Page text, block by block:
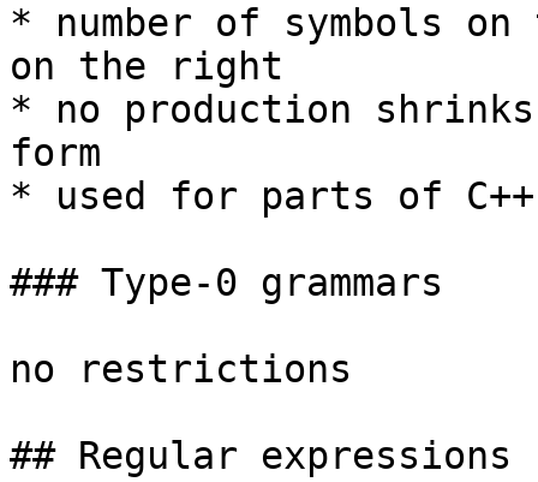
* number of symbols
on the right
* no production
form
* used for parts of
### Type-0 grammars
no restrictions
## Regular expressions